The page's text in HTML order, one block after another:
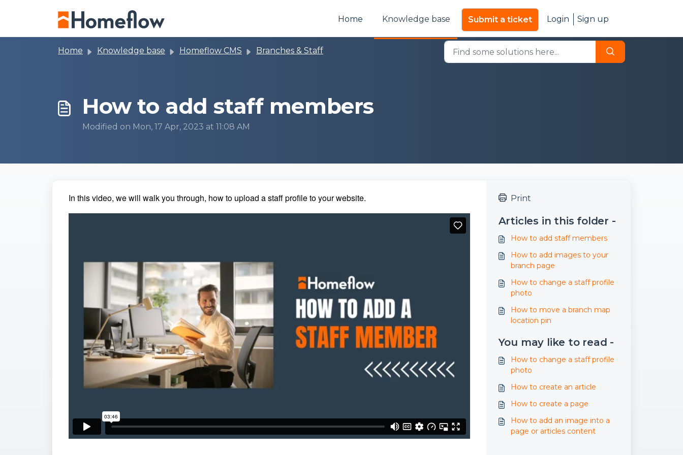
Home
Knowledge base Submit a ticket Login Sign up
Home Knowledge base Homeflow CMS Branches & Staff
How to add staff members
Modified on Mon, 17 Apr, 2023 at 11:08 AM
In this video, we will walk you through, how to upload a staff profile to your website. Print
Articles in this folder -
How to add staff members
How to add images to your
branch page
How to change a staff profile
photo
How to move a branch map
location pin
You may like to read -
How to change a staff profile
photo
How to create an article
How to create a page
How to add an image into a
page or articles content